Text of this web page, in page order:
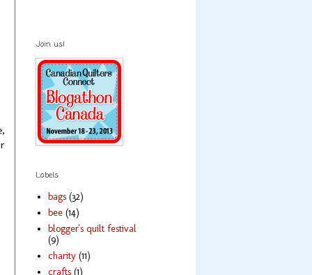
Join us!
Labels
bags (32)
bee (14)
blogger's quilt festival
(9)
charity (11)
crafts (1)